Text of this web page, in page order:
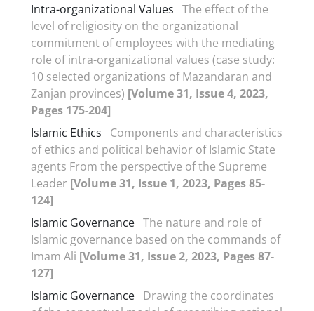
Intra-organizational Values The effect of the
level of religiosity on the organizational
commitment of employees with the mediating
role of intra-organizational values (case study:
10 selected organizations of Mazandaran and
Zanjan provinces) [Volume 31, Issue 4, 2023,
Pages 175-204]
Islamic Ethics
Components and characteristics
of ethics and political behavior of Islamic State
agents From the perspective of the Supreme
Leader [Volume 31, Issue 1, 2023, Pages 85-
124]
Islamic Governance The nature and role of
Islamic governance based on the commands of
Imam Ali [Volume 31, Issue 2, 2023, Pages 87-
127]
Islamic Governance Drawing the coordinates